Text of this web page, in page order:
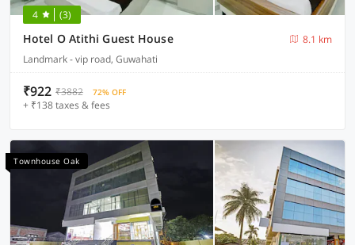
4 (3)
Hotel O Atithi Guest House
8.1 km
Landmark - vip road, Guwahati
₹922 ₹3882 72% OFF
+ ₹138 taxes & fees
Townhouse Oak